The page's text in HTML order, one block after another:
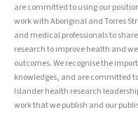
are committed to using our
work with Aboriginal and Torres
and medical professionals to
research to improve health and
outcomes. We recognise the
knowledges, and are committed
Islander health research
work that we publish and our